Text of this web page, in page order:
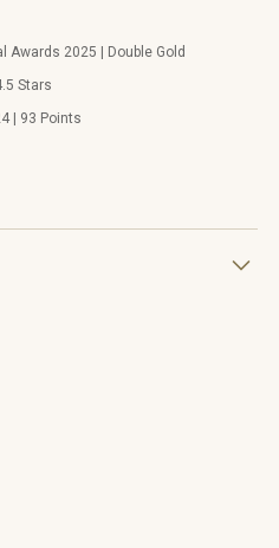
Awards 2025 | Double Gold
Stars
| 93 Points